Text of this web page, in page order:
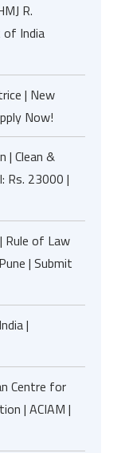
R.
of India
| New
Now!
| Clean &
Rs. 23000 |
Rule of Law
| Submit
|
Centre for
| ACIAM |